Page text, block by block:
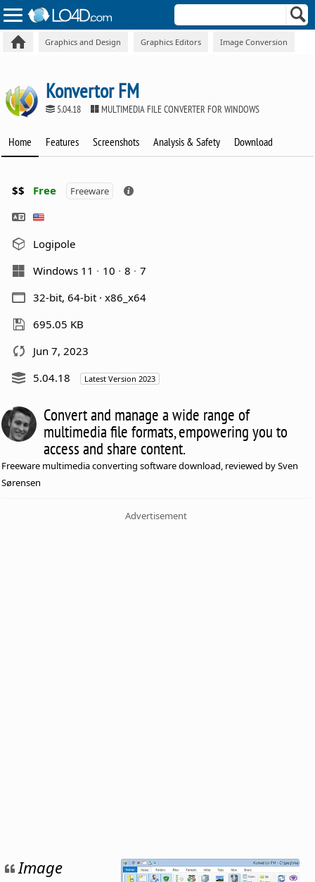
Graphics and Design Graphics Editors Image Conversion
Konvertor FM
5.04.18 MULTIMEDIA FILE CONVERTER FOR WINDOWS
Home Features Screenshots Analysis & Safety Download
$$ Free Freeware
Logipole
Windows 11
10 8
7
32-bit, 64-bit · x86_x64
695.05 KB
Jun 7, 2023
5.04.18
Latest Version 2023
Convert and manage a wide range of
multimedia file formats, empowering you to
access and share content.
Freeware multimedia converting software download, reviewed by Sven
Sørensen
Advertisement
Image